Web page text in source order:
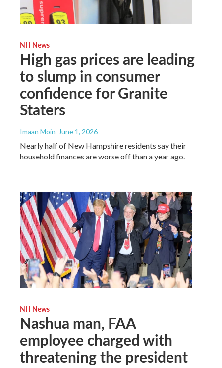
NH News
High gas prices are leading
to slump in consumer
confidence for Granite
Staters
Imaan Moin, June 1, 2026
Nearly half of New Hampshire residents say their
household finances are worse off than a year ago.
NH News
Nashua man, FAA
employee charged with
threatening the president